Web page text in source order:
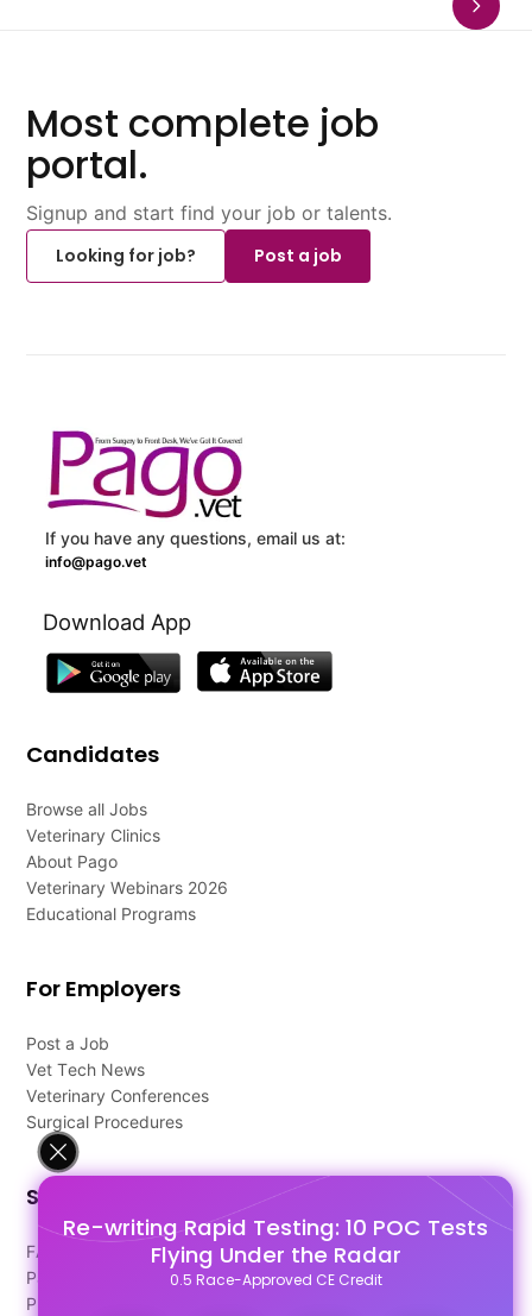
Re-writing Rapid Testing: 10 POC Tests
Flying Under the Radar
0.5 Race-Approved CE Credit
Most complete job
portal.
Signup and start find your job or talents.
Looking for job?
Post a job
If you have any questions, email us at:
info@pago.vet
Download App
Candidates
Browse all Jobs
Veterinary Clinics
About Pago
Veterinary Webinars 2026
Educational Programs
For Employers
Post a Job
Vet Tech News
Veterinary Conferences
Surgical Procedures
Support
FAQ's
Pago Terms
Privacy Policy